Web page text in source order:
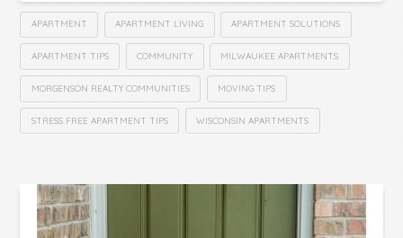
APARTMENT APARTMENT LIVING APARTMENT SOLUTIONS
APARTMENT TIPS COMMUNITY MILWAUKEE APARTMENTS
MORGENSON REALTY COMMUNITIES MOVING TIPS
STRESS FREE APARTMENT TIPS WISCONSIN APARTMENTS